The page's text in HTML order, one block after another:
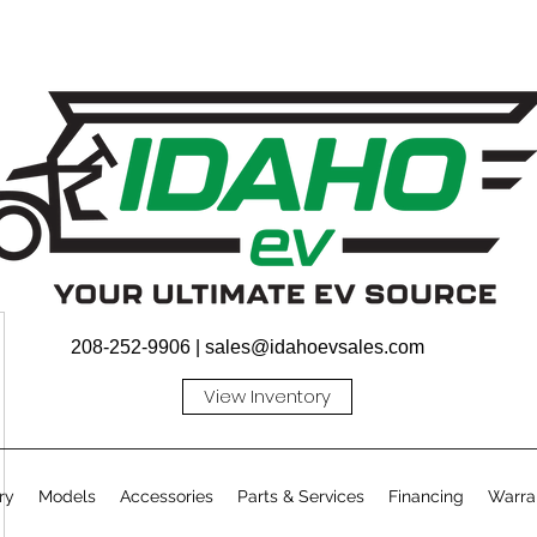
208-252-9906 | sales@idahoevsales.com
View Inventory
Models Accessories Parts & Services Financing